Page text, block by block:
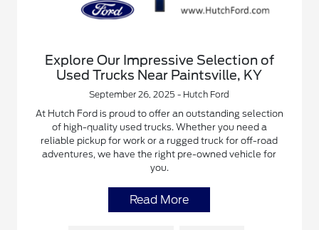
Explore Our Impressive Selection of
Used Trucks Near Paintsville, KY
September 26, 2025 - Hutch Ford
At Hutch Ford is proud to offer an outstanding selection
of high-quality used trucks. Whether you need a
reliable pickup for work or a rugged truck for off-road
adventures, we have the right pre-owned vehicle for
you.
Read More